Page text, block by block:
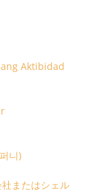
Aktibidad
니)
またはシェル